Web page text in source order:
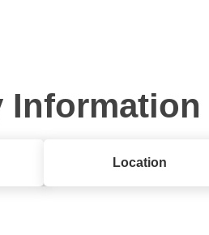
Information
Location